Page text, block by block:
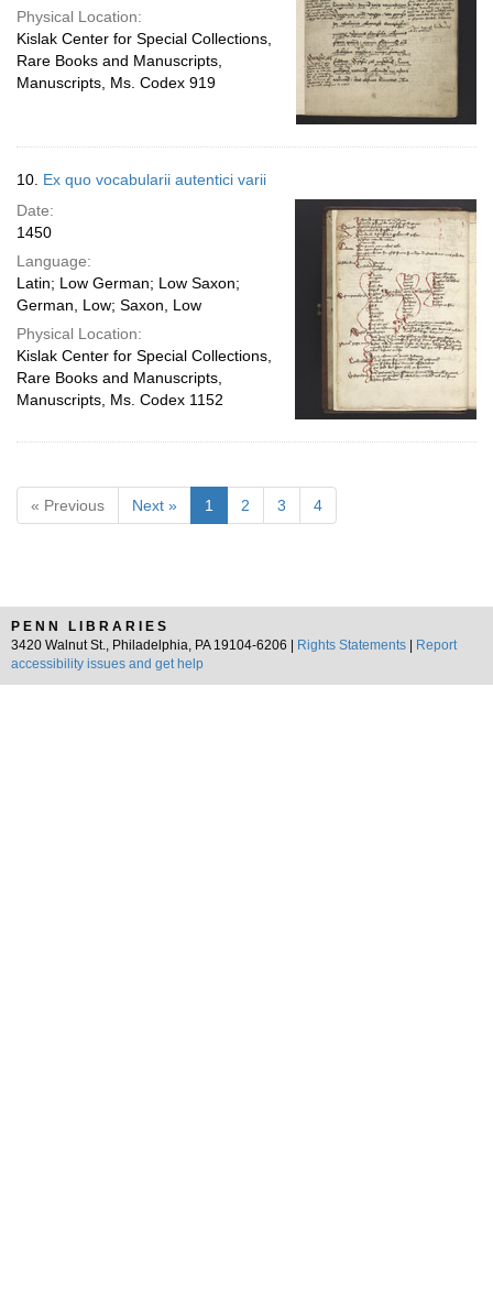
Physical Location:
Kislak Center for Special Collections,
Rare Books and Manuscripts,
Manuscripts, Ms. Codex 919
10. Ex quo vocabularii autentici varii
Date:
1450
Language:
Latin; Low German; Low Saxon;
German, Low; Saxon, Low
Physical Location:
Kislak Center for Special Collections,
Rare Books and Manuscripts,
Manuscripts, Ms. Codex 1152
« Previous Next » 1 2 3 4
PENN LIBRARIES
3420 Walnut St., Philadelphia, PA 19104-6206 |
Rights Statements
Report
accessibility issues and get help